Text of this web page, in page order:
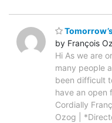
by François
Hi As we are
many people
been difficult
have an open
Cordially
Ozog |